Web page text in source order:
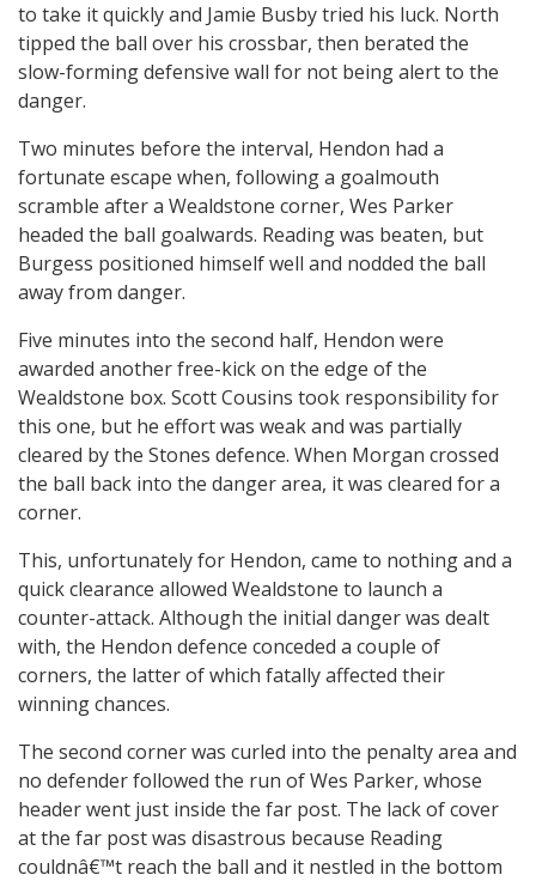
to take it quickly and Jamie Busby tried his luck. North
tipped the ball over his crossbar, then berated the
slow-forming defensive wall for not being alert to the
danger.
Two minutes before the interval, Hendon had a
fortunate escape when, following a goalmouth
scramble after a Wealdstone corner, Wes Parker
headed the ball goalwards. Reading was beaten, but
Burgess positioned himself well and nodded the ball
away from danger.
Five minutes into the second half, Hendon were
awarded another free-kick on the edge of the
Wealdstone box. Scott Cousins took responsibility for
this one, but he effort was weak and was partially
cleared by the Stones defence. When Morgan crossed
the ball back into the danger area, it was cleared for a
corner.
This, unfortunately for Hendon, came to nothing and a
quick clearance allowed Wealdstone to launch a
counter-attack. Although the initial danger was dealt
with, the Hendon defence conceded a couple of
corners, the latter of which fatally affected their
winning chances.
The second corner was curled into the penalty area and
no defender followed the run of Wes Parker, whose
header went just inside the far post. The lack of cover
at the far post was disastrous because Reading
couldnâ€™t reach the ball and it nestled in the bottom